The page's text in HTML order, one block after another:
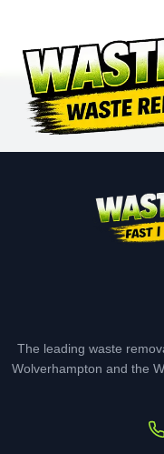
The leading waste
Wolverhampton and the